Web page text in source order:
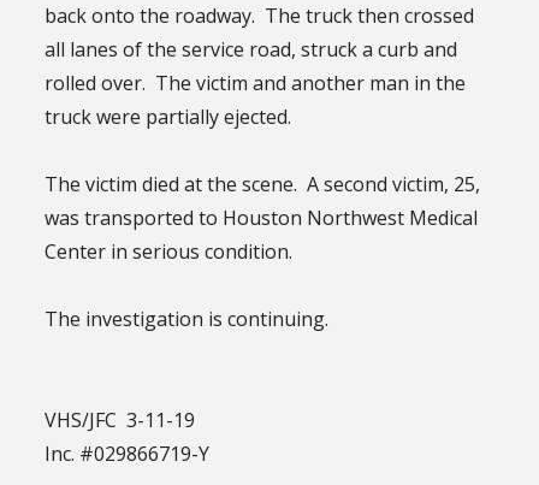
back onto the roadway. The truck then crossed
all lanes of the service road, struck a curb and
rolled over. The victim and another man in the
truck were partially ejected.
The victim died at the scene. A second victim, 25,
was transported to Houston Northwest Medical
Center in serious condition.
The investigation is continuing.
VHS/JFC 3-11-19
Inc. #029866719-Y